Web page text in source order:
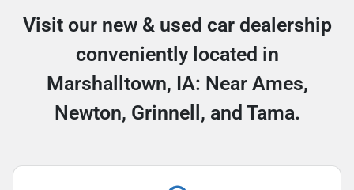
Visit our new & used car dealership
conveniently located in
Marshalltown, IA: Near Ames,
Newton, Grinnell, and Tama.